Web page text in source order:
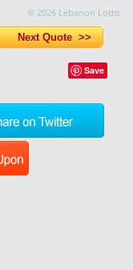
© 2026 Lebanon Lotto
Next Quote >>
Save